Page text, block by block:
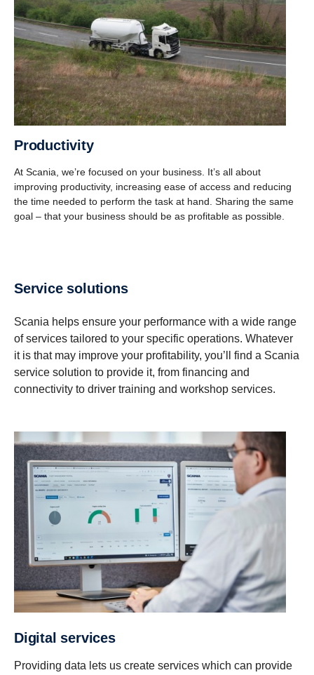
Produc­tivity
At Scania, we’re focused on your business. It’s all about
improving productivity, increasing ease of access and reducing
the time needed to perform the task at hand. Sharing the same
goal – that your business should be as profitable as possible.
Service solutions
Scania helps ensure your performance with a wide range
of services tailored to your specific operations. Whatever
it is that may improve your profitability, you’ll find a Scania
service solution to provide it, from financing and
connectivity to driver training and workshop services.
Digital services
Providing data lets us create services which can provide